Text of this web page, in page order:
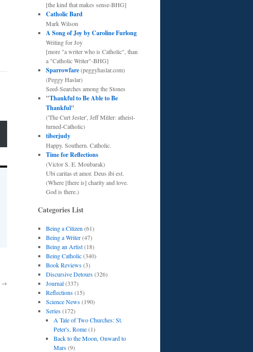
→
[the kind that makes sense-BHG]
Catholic Bard
Mark Wilson
A Song of Joy by Caroline Furlong
Writing for Joy
[more "a writer who is Catholic", than
a "Catholic Writer"-BHG]
Sparrowfare(peggyhaslar.com)
(Peggy Haslar)
Seed-Searches among the Stones
"Thankful to Be Able to Be
Thankful"
('The Curt Jester', Jeff Miller: atheist-
turned-Catholic)
tiberjudy
Happy. Southern. Catholic.
Time for Reflections
(Victor S. E. Moubarak)
Ubi caritas et amor. Deus ibi est.
(Where [there is] charity and love.
God is there.)
Categories List
Being a Citizen (61)
Being a Writer(47)
Being an Artist(18)
Being Catholic(340)
Book Reviews(3)
Discursive Detours(326)
Journal(337)
Reflections(15)
Science News(190)
Series(172)
A Tale of Two Churches: St.
Peter's, Rome(1)
Back to the Moon, Onward to
Mars(9)